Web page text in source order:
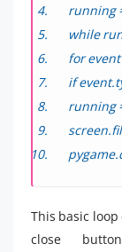
running
while
for
if
running
This basic
close